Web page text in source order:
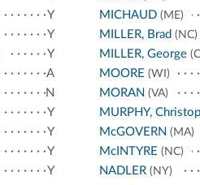
Y
Y
Y
A
N
Y
Y
Y
Y
MICHAUD(ME)
MILLER, Brad (NC)
MILLER, George
MOORE (WI)
MORAN (VA)
MURPHY,
McGOVERN (MA)
McINTYRE (NC)
NADLER(NY)